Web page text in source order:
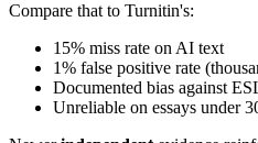
Compare that to Turnitin's:
15% miss rate on AI text
1% false positive rate
Documented bias against
Unreliable on essays under